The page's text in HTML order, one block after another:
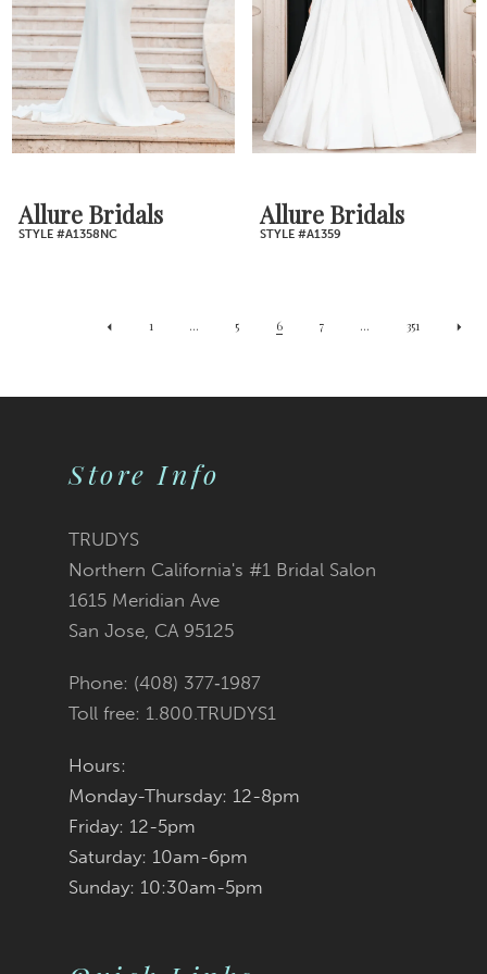
Allure Bridals
STYLE #A1358NC
Allure Bridals
STYLE #A1359
1 ... 5 6 7 ... 351
Store Info
TRUDYS
Northern California's #1 Bridal Salon
1615 Meridian Ave
San Jose, CA 95125
Phone: (408) 377‑1987
Toll free: 1.800.TRUDYS1
Hours:
Monday-Thursday: 12-8pm
Friday: 12-5pm
Saturday: 10am-6pm
Sunday: 10:30am-5pm